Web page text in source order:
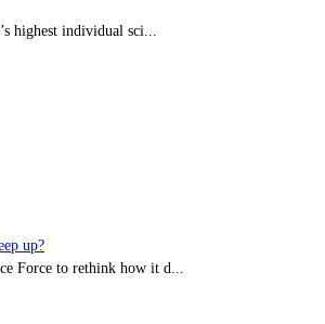
highest individual sci...
up?
Force to rethink how it d...